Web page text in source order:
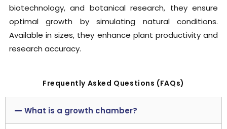
biotechnology, and botanical research, they ensure
optimal growth by simulating natural conditions.
Available in sizes, they enhance plant productivity and
research accuracy.
Frequently Asked Questions (FAQs)
What is a growth chamber?